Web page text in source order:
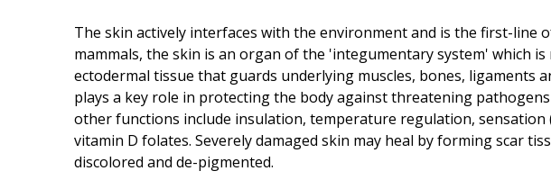
The skin actively interfaces with the environment and is the first-line
mammals, the skin is an organ of the 'integumentary system' which
ectodermal tissue that guards underlying muscles, bones, ligaments
plays a key role in protecting the body against threatening
other functions include insulation, temperature regulation, sensation
vitamin D folates. Severely damaged skin may heal by forming scar
discolored and de-pigmented.